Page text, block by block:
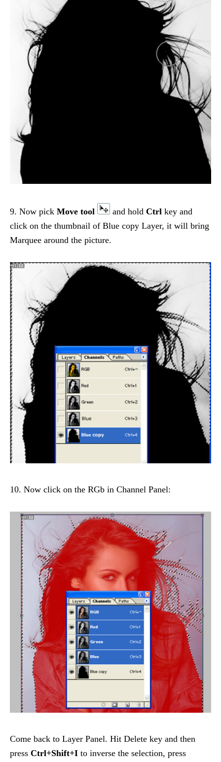
9. Now pick Move tool and hold Ctrl key and
click on the thumbnail of Blue copy Layer, it will bring
Marquee around the picture.
10. Now click on the RGb in Channel Panel:
Come back to Layer Panel. Hit Delete key and then
press Ctrl+Shift+I to inverse the selection, press